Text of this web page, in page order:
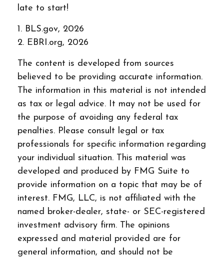
late to start!
1. BLS.gov, 2026
2. EBRI.org, 2026
The content is developed from sources
believed to be providing accurate information.
The information in this material is not intended
as tax or legal advice. It may not be used for
the purpose of avoiding any federal tax
penalties. Please consult legal or tax
professionals for specific information regarding
your individual situation. This material was
developed and produced by FMG Suite to
provide information on a topic that may be of
interest. FMG, LLC, is not affiliated with the
named broker-dealer, state- or SEC-registered
investment advisory firm. The opinions
expressed and material provided are for
general information, and should not be